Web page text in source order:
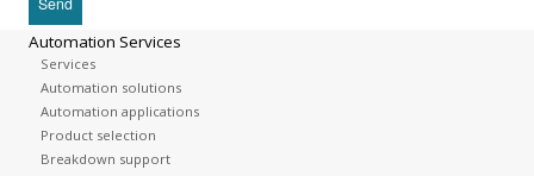
Automation Services
Services
Automation solutions
Automation applications
Product selection
Breakdown support